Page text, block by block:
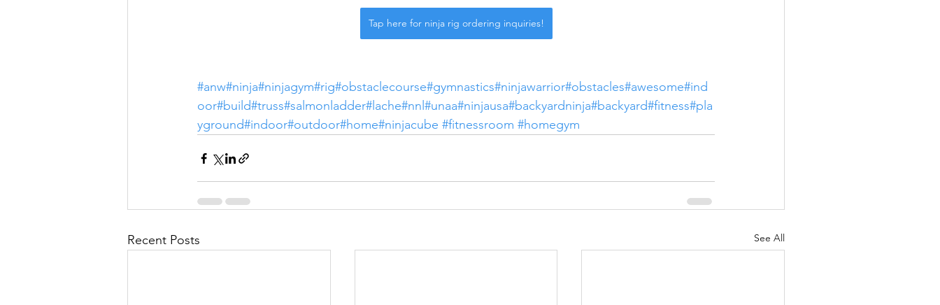
Tap here for ninja rig ordering inquiries!
#anw#ninja#ninjagym#rig#obstaclecourse#gymnastics#ninjawarrior#obstacles#awesome#ind
oor#build#truss#salmonladder#lache#nnl#unaa#ninjausa#backyardninja#backyard#fitness#pla
yground#indoor#outdoor#home#ninjacube #fitnessroom #homegym
Recent Posts See All